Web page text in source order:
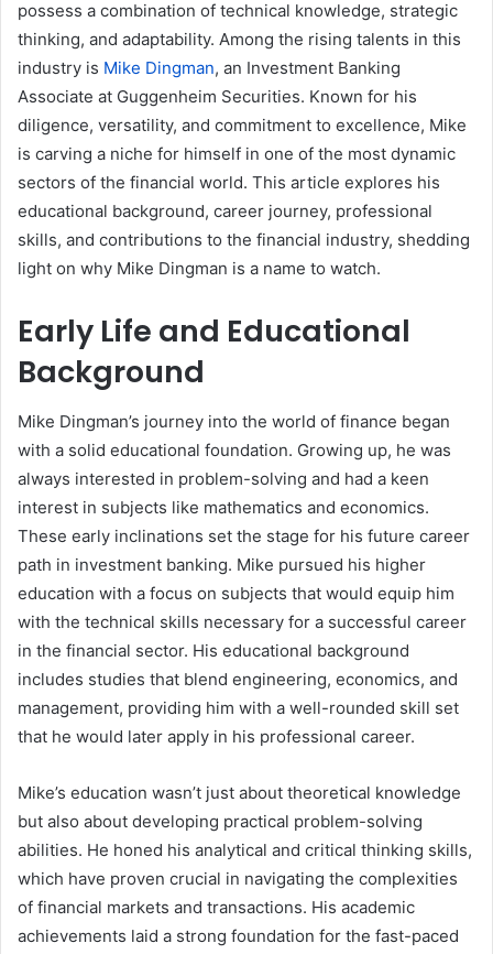
possess a combination of technical knowledge, strategic
thinking, and adaptability. Among the rising talents in this
industry is Mike Dingman, an Investment Banking
Associate at Guggenheim Securities. Known for his
diligence, versatility, and commitment to excellence, Mike
is carving a niche for himself in one of the most dynamic
sectors of the financial world. This article explores his
educational background, career journey, professional
skills, and contributions to the financial industry, shedding
light on why Mike Dingman is a name to watch.
Early Life and Educational
Background
Mike Dingman’s journey into the world of finance began
with a solid educational foundation. Growing up, he was
always interested in problem-solving and had a keen
interest in subjects like mathematics and economics.
These early inclinations set the stage for his future career
path in investment banking. Mike pursued his higher
education with a focus on subjects that would equip him
with the technical skills necessary for a successful career
in the financial sector. His educational background
includes studies that blend engineering, economics, and
management, providing him with a well-rounded skill set
that he would later apply in his professional career.
Mike’s education wasn’t just about theoretical knowledge
but also about developing practical problem-solving
abilities. He honed his analytical and critical thinking skills,
which have proven crucial in navigating the complexities
of financial markets and transactions. His academic
achievements laid a strong foundation for the fast-paced